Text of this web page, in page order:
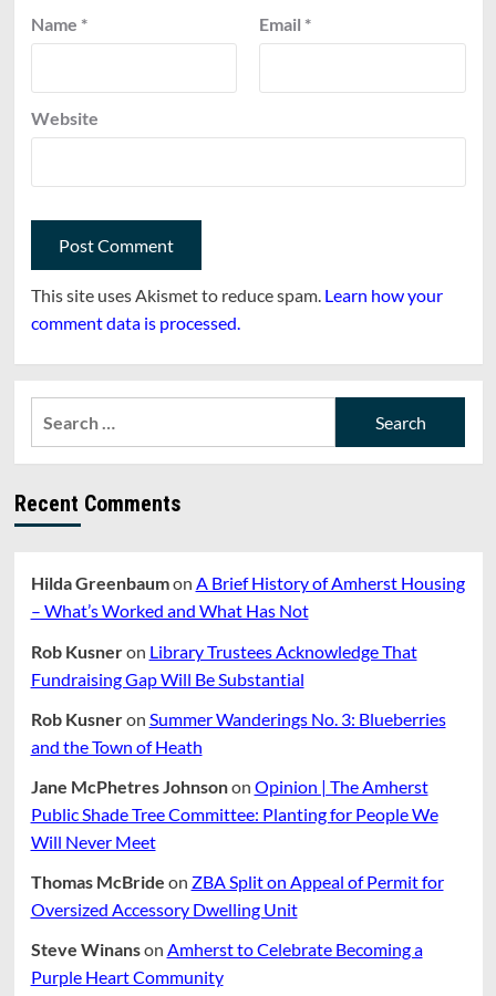
Name * Email *
Website
This site uses Akismet to reduce spam. Learn how your
comment data is processed.
Recent Comments
Hilda Greenbaumon A Brief History of Amherst Housing
– What’s Worked and What Has Not
Rob Kusneron Library Trustees Acknowledge That
Fundraising Gap Will Be Substantial
Rob Kusneron Summer Wanderings No. 3: Blueberries
and the Town of Heath
Jane McPhetres Johnsonon Opinion | The Amherst
Public Shade Tree Committee: Planting for People We
Will Never Meet
Thomas McBride on ZBA Split on Appeal of Permit for
Oversized Accessory Dwelling Unit
Steve Winanson Amherst to Celebrate Becoming a
Purple Heart Community